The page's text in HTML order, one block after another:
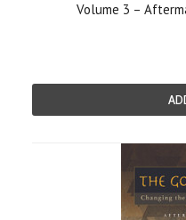
Volume 3 –